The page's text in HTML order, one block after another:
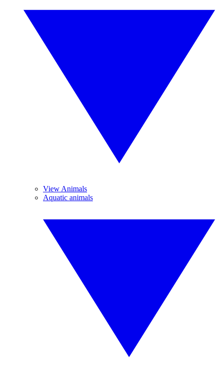
View Animals
Aquatic animals